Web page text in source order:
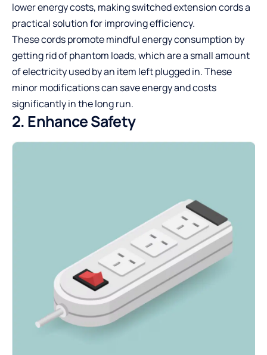
lower energy costs, making switched extension cords a
practical solution for improving efficiency.
These cords promotemindful energy consumption by
getting rid of phantom loads, which are a small amount
of electricity used by an item left plugged in. These
minor modifications can save energy and costs
significantly in the long run.
2. Enhance Safety